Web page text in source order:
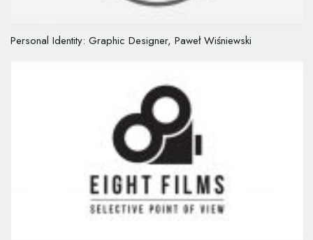
Personal Identity: Graphic Designer, Paweł Wiśniewski